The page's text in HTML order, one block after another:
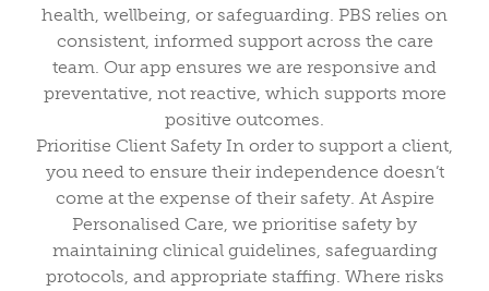
health, wellbeing, or safeguarding. PBS relies on
consistent, informed support across the care
team. Our app ensures we are responsive and
preventative, not reactive, which supports more
positive outcomes.
Prioritise Client Safety In order to support a client,
you need to ensure their independence doesn’t
come at the expense of their safety. At Aspire
Personalised Care, we prioritise safety by
maintaining clinical guidelines, safeguarding
protocols, and appropriate staffing. Where risks